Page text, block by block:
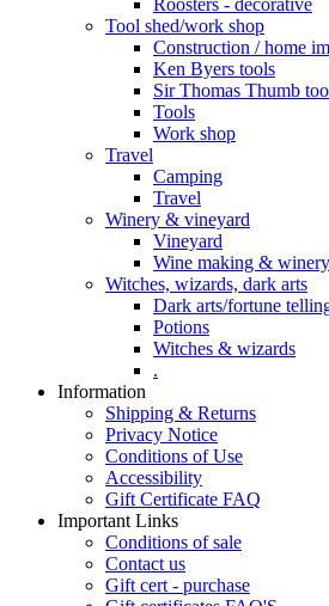
Tool shed/work shop
Construction / home
Ken Byers tools
Sir Thomas Thumb
Tools
Work shop
Travel
Camping
Travel
Winery & vineyard
Vineyard
Wine making & winery
Witches, wizards, dark arts
Dark arts/fortune
Potions
Witches & wizards
.
Information
Shipping & Returns
Privacy Notice
Conditions of Use
Accessibility
Gift Certificate FAQ
Important Links
Conditions of sale
Contact us
Gift cert - purchase